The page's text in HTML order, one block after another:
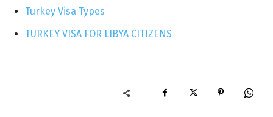
Turkey Visa Types
TURKEY VISA FOR LIBYA CITIZENS